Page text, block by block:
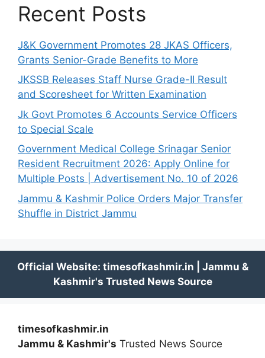
Recent Posts
J&K Government Promotes 28 JKAS Officers,
Grants Senior-Grade Benefits to More
JKSSB Releases Staff Nurse Grade-II Result
and Scoresheet for Written Examination
Jk Govt Promotes 6 Accounts Service Officers
to Special Scale
Government Medical College Srinagar Senior
Resident Recruitment 2026: Apply Online for
Multiple Posts | Advertisement No. 10 of 2026
Jammu & Kashmir Police Orders Major Transfer
Shuffle in District Jammu
timesofkashmir.in
Jammu & Kashmir's Trusted News Source